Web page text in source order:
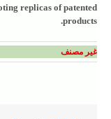
replicas of patented
products.
غير مصنف